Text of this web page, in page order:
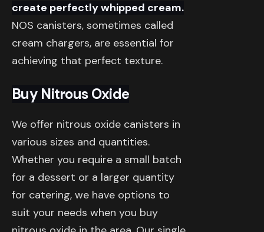
create perfectly whipped cream.
NOS canisters, sometimes called
cream chargers, are essential for
achieving that perfect texture.
Buy Nitrous Oxide
We offer nitrous oxide canisters in
various sizes and quantities.
Whether you require a small batch
for a dessert or a larger quantity
for catering, we have options to
suit your needs when you buy